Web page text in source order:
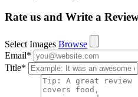
Rate us and Write a
Select Images Browse
Email*
Title*